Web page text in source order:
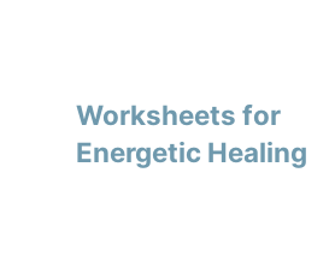
Worksheets for
Energetic Healing